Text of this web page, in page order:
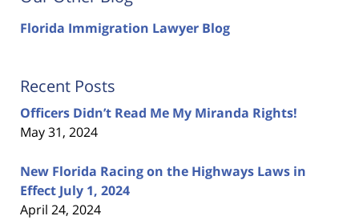
Florida Immigration Lawyer Blog
Recent Posts
Officers Didn’t Read Me My Miranda Rights!
May 31, 2024
New Florida Racing on the Highways Laws in
Effect July 1, 2024
April 24, 2024